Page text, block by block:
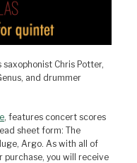
Chris Potter,
and drummer
, features concert scores
sheet form: The
Argo. As with all of
purchase, you will receive